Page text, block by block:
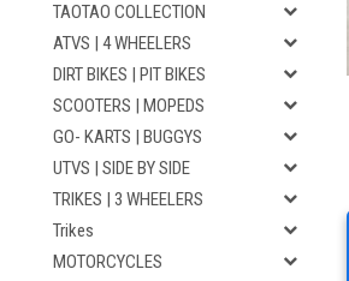
TAOTAO COLLECTION
ATVS | 4 WHEELERS
DIRT BIKES | PIT BIKES
SCOOTERS | MOPEDS
GO- KARTS | BUGGYS
UTVS | SIDE BY SIDE
TRIKES | 3 WHEELERS
Trikes
MOTORCYCLES